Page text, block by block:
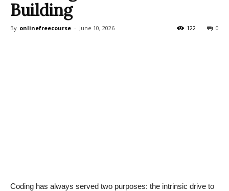
Building
By onlinefreecourse - June 10, 2026 0
122
Coding has always served two purposes: the intrinsic drive to